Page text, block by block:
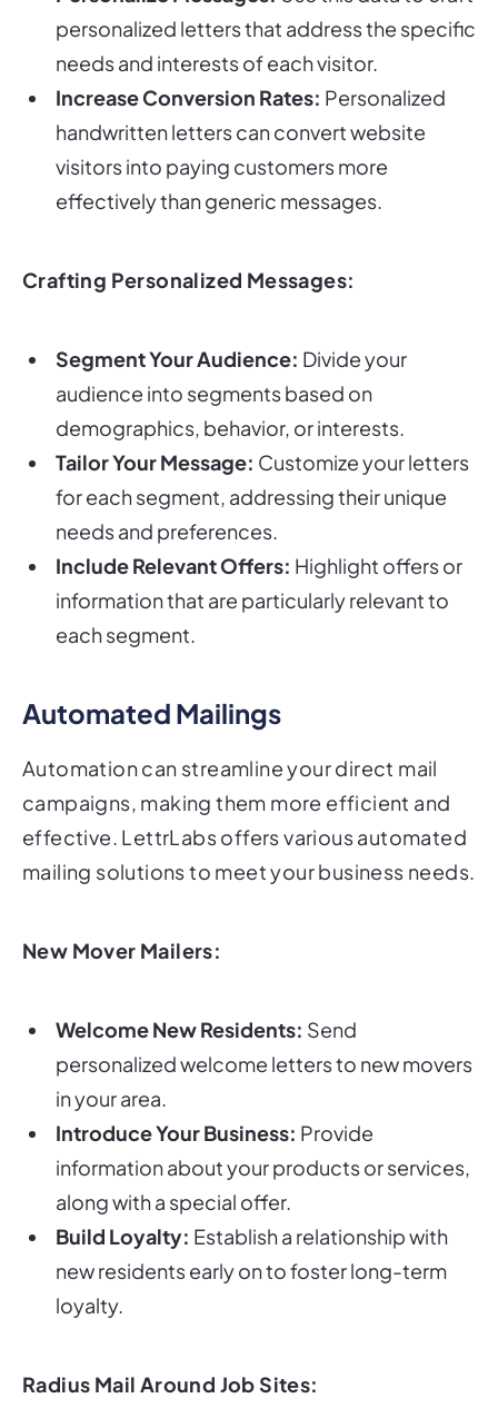
personalized letters that address the specific
needs and interests of each visitor.
Increase Conversion Rates: Personalized
handwritten letters can convert website
visitors into paying customers more
effectively than generic messages.
Crafting Personalized Messages:
Segment Your Audience: Divide your
audience into segments based on
demographics, behavior, or interests.
Tailor Your Message: Customize your letters
for each segment, addressing their unique
needs and preferences.
Include Relevant Offers: Highlight offers or
information that are particularly relevant to
each segment.
Automated Mailings
Automation can streamline your direct mail
campaigns, making them more efficient and
effective. LettrLabs offers various automated
mailing solutions to meet your business needs.
New Mover Mailers:
Welcome New Residents: Send
personalized welcome letters to new movers
in your area.
Introduce Your Business: Provide
information about your products or services,
along with a special offer.
Build Loyalty: Establish a relationship with
new residents early on to foster long-term
loyalty.
Radius Mail Around Job Sites: